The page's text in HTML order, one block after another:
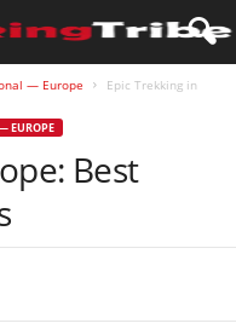
— Europe
Epic Trekking in
EUROPE
Best